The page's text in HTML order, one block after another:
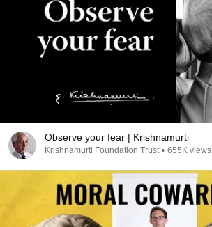
Observe your fear | Krishnamurti
Krishnamurti Foundation Trust • 655K views